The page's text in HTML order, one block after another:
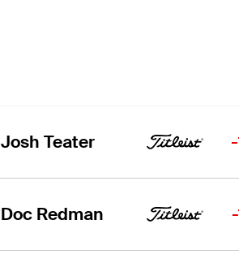
Josh Teater
Doc Redman